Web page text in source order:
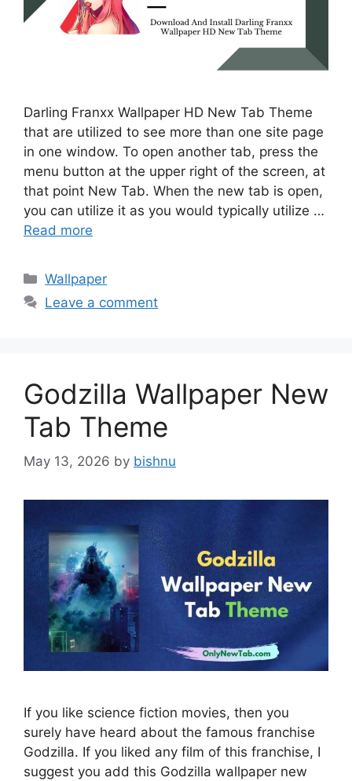
Darling Franxx Wallpaper HD New Tab Theme
that are utilized to see more than one site page
in one window. To open another tab, press the
menu button at the upper right of the screen, at
that point New Tab. When the new tab is open,
you can utilize it as you would typically utilize …
Read more
Categories
Wallpaper
Leave a comment
Godzilla Wallpaper New
Tab Theme
May 13, 2026 by bishnu
If you like science fiction movies, then you
surely have heard about the famous franchise
Godzilla. If you liked any film of this franchise, I
suggest you add this Godzilla wallpaper new